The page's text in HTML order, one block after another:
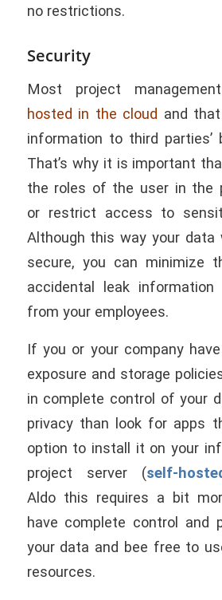
no restrictions.
Security
Most project
hosted in the cloud and
information to third parties’
That’s why it is important
the roles of the user in the
or restrict access to
Although this way your data
secure, you can minimize
accidental leak
from your employees.
If you or your company
exposure and storage
in complete control of your
privacy than look for apps
option to install it on your
project server (self-
Aldo this requires a bit
have complete control and
your data and bee free to
resources.